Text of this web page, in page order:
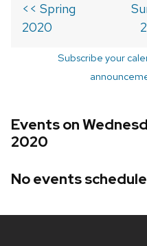
<< Spring
2020
Subscribe your
Events on
2020
No events